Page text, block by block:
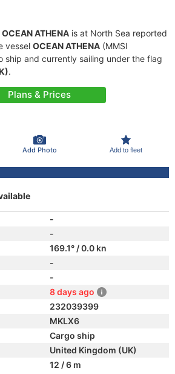
OCEAN ATHENA is at North Sea reported
vessel OCEAN ATHENA (MMSI
ship and currently sailing under the flag
.
Plans & Prices
Add Photo Add to fleet
-
-
169.1° / 0.0 kn
-
-
8 days ago
232039399
MKLX6
Cargo ship
United Kingdom (UK)
12 / 6 m